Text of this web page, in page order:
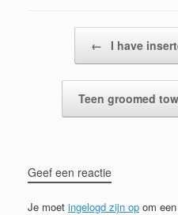
← I have
Teen groomed
Geef een reactie
Je moet ingelogd zijn op om